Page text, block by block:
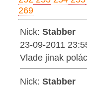
269
Nick: Stabber
23-09-2011
Vlade jinak
Nick: Stabber